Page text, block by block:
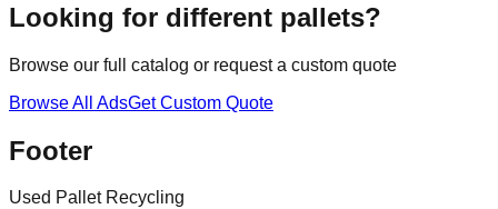
Looking for different pallets?
Browse our full catalog or request a custom quote
Browse All AdsGet Custom Quote
Footer
Used Pallet Recycling